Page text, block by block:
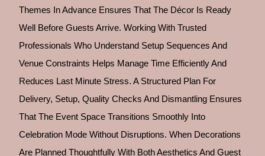
Themes In Advance Ensures That The Décor Is Ready
Well Before Guests Arrive. Working With Trusted
Professionals Who Understand Setup Sequences And
Venue Constraints Helps Manage Time Efficiently And
Reduces Last Minute Stress. A Structured Plan For
Delivery, Setup, Quality Checks And Dismantling Ensures
That The Event Space Transitions Smoothly Into
Celebration Mode Without Disruptions. When Decorations
Are Planned Thoughtfully With Both Aesthetics And Guest